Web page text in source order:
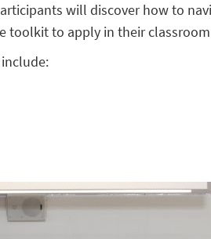
will discover how to
toolkit to apply in their